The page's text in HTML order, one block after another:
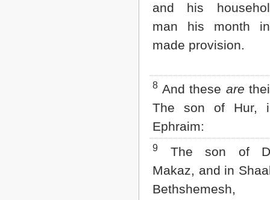
and his
man his month
made provision.
8 And these are
The son of Hur,
Ephraim:
9
The son of
Makaz, and in